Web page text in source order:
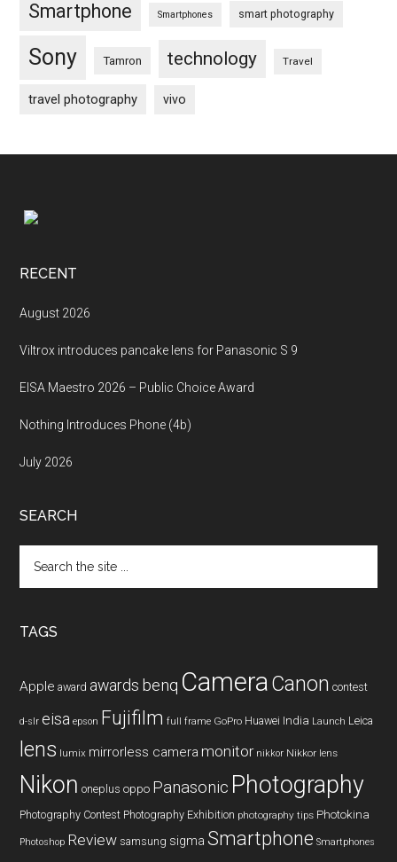
Smartphone Smartphones smart photography
Sony Tamron technology Travel
travel photography vivo
Footer
RECENT
August 2026
Viltrox introduces pancake lens for Panasonic S 9
EISA Maestro 2026 – Public Choice Award
Nothing Introduces Phone (4b)
July 2026
SEARCH
the
TAGS
Apple award awards benq CameraCanon contest
d-slr eisa epson Fujifilm full frame GoPro Huawei India Launch Leica
lens lumix mirrorless camera monitor nikkor Nikkor lens
Nikon oneplus oppo Panasonic Photography
Photography Contest Photography Exhibition photography tips Photokina
Photoshop Review samsung sigma Smartphone Smartphones